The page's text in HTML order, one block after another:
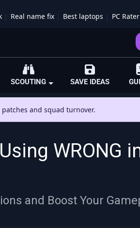
Real name fix Best laptops PC Rater
SCOUTING SAVE IDEAS
and squad turnover.
WRONG
and Boost Your